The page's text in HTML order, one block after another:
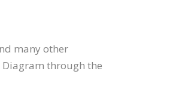
many other
Diagram through the